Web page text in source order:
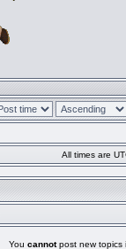
All times are
You cannotpost new topics